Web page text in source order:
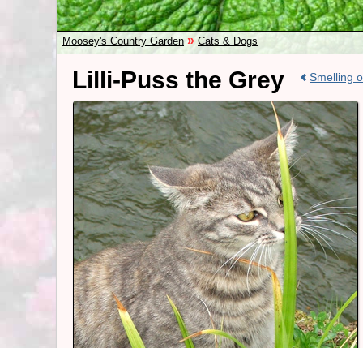
Moosey's Country Garden » Cats & Dogs
Smelling
Lilli-Puss the Grey